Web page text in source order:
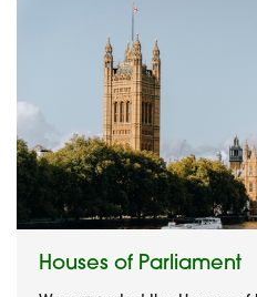
Houses of Parliament